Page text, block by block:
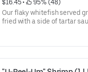
$16.45 •
95% (48)
Our flaky whitefish served
fried with a side of tartar